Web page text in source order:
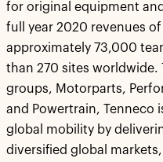
for original equipment
full year 2020 revenues of
approximately 73,000
than 270 sites
groups, Motorparts,
and Powertrain, Tenneco
global mobility by
diversified global